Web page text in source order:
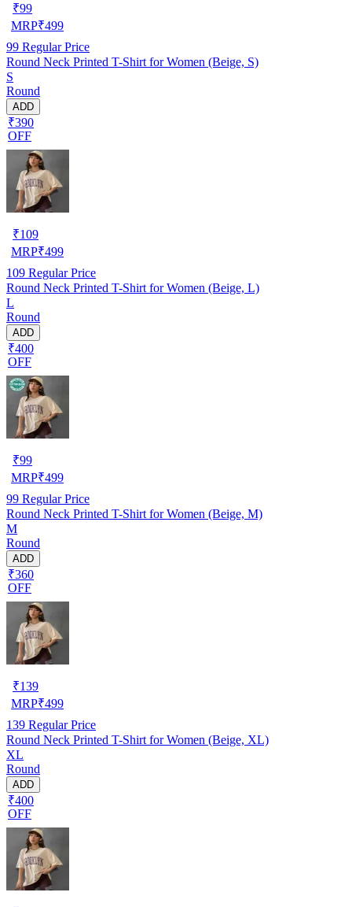
₹99
MRP₹499
99 Regular Price
Round Neck Printed T-Shirt for Women (Beige, S)
S
Round
ADD
₹390
OFF
₹109
MRP₹499
109 Regular Price
Round Neck Printed T-Shirt for Women (Beige, L)
L
Round
ADD
₹400
OFF
₹99
MRP₹499
99 Regular Price
Round Neck Printed T-Shirt for Women (Beige, M)
M
Round
ADD
₹360
OFF
₹139
MRP₹499
139 Regular Price
Round Neck Printed T-Shirt for Women (Beige, XL)
XL
Round
ADD
₹400
OFF